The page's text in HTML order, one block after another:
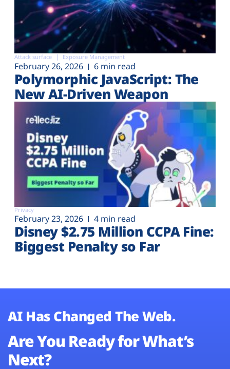
Attack surface Exposure Management
February 26, 2026 6 min read
Polymorphic JavaScript: The
New AI-Driven Weapon
Privacy
February 23, 2026 4 min read
Disney $2.75 Million CCPA Fine:
Biggest Penalty so Far
AI Has Changed The Web.
Are You Ready for What’s
Next?